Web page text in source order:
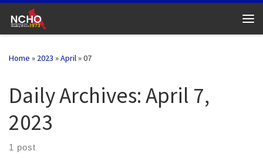
Skip to content
Home » 2023 »April »07
Daily Archives:April 7,
2023
1 post